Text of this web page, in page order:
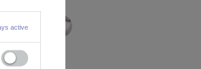
active